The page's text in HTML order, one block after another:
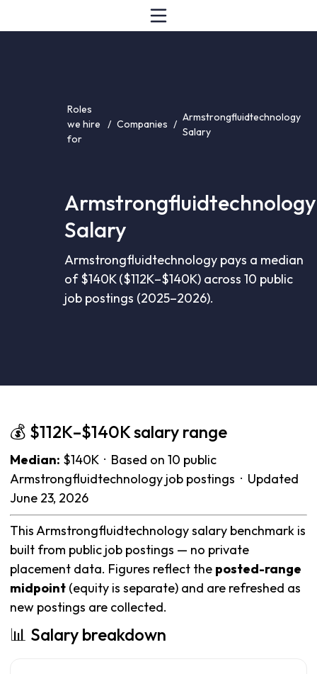
Roles
we hire
for
/ Companies /
Armstrongfluidtechnology
Salary
Armstrongfluidtechnology
Salary
Armstrongfluidtechnology pays a median
of $140K ($112K–$140K) across 10 public
job postings (2025–2026).
💰 $112K–$140K salary range
Median: $140K · Based on 10 public
Armstrongfluidtechnology job postings · Updated
June 23, 2026
This Armstrongfluidtechnology salary benchmark is
built from public job postings — no private
placement data. Figures reflect the posted-range
midpoint (equity is separate) and are refreshed as
new postings are collected.
📊 Salary breakdown